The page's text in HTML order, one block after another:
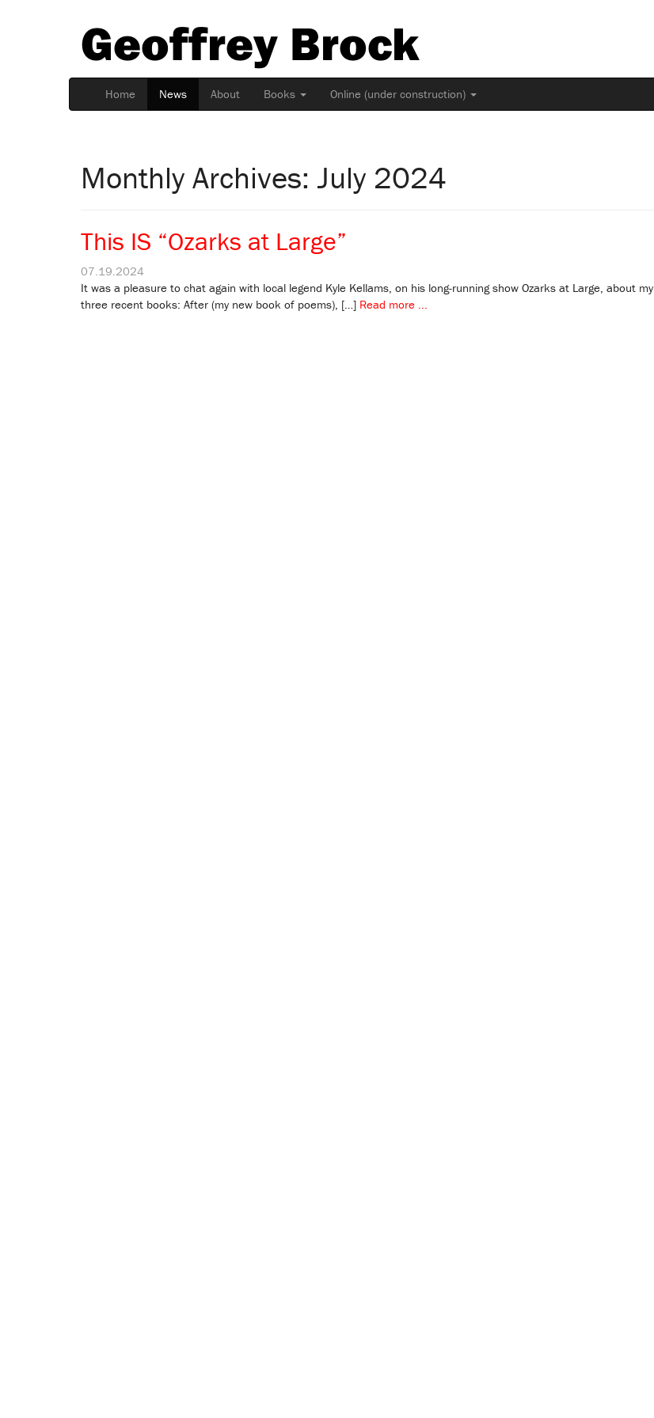
Geoffrey Brock
Home News About Books Online (under construction)
Monthly Archives: July 2024
This IS “Ozarks at Large”
07.19.2024
It was a pleasure to chat again with local legend Kyle Kellams, on his long-running show Ozarks at Large, about my
three recent books: After (my new book of poems), […] Read more ...